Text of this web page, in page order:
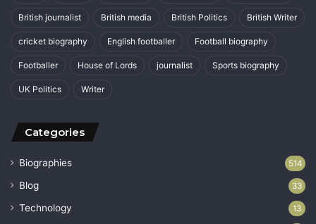
British journalist British media British Politics British Writer
cricket biography English footballer Football biography
Footballer House of Lords journalist Sports biography
UK Politics Writer
Categories
Biographies 514
Blog 33
Technology 13